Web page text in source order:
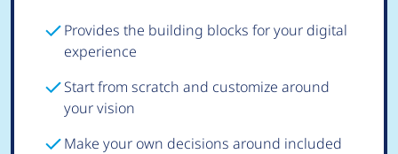
Provides the building blocks for your digital
experience
Start from scratch and customize around
your vision
Make your own decisions around included